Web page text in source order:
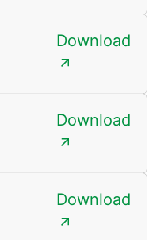
Download
Download
Download